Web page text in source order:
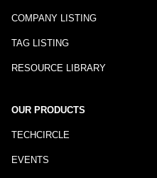
COMPANY LISTING
TAG LISTING
RESOURCE LIBRARY
OUR PRODUCTS
TECHCIRCLE
EVENTS